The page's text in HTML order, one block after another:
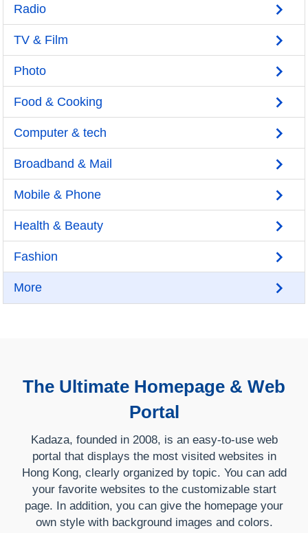
Radio
TV & Film
Photo
Food & Cooking
Computer & tech
Broadband & Mail
Mobile & Phone
Health & Beauty
Fashion
More
The Ultimate Homepage & Web
Portal
Kadaza, founded in 2008, is an easy-to-use web
portal that displays the most visited websites in
Hong Kong, clearly organized by topic. You can add
your favorite websites to the customizable start
page. In addition, you can give the homepage your
own style with background images and colors.